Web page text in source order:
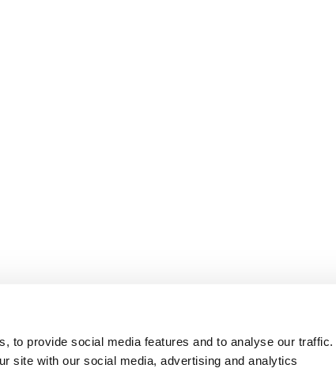
to provide social media features and to analyse our traffic.
site with our social media, advertising and analytics